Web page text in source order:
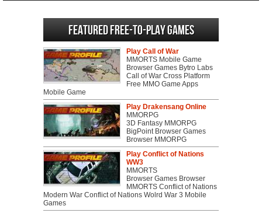
Featured Free-to-play Games
Play Call of War
MMORTS Mobile Game
Browser Games Bytro Labs
Call of War Cross Platform
Free MMO Game Apps
Mobile Game
Play Drakensang Online
MMORPG
3D Fantasy MMORPG
BigPoint Browser Games
Browser MMORPG
Play Conflict of Nations
WW3
MMORTS
Browser Games Browser
MMORTS Conflict of Nations
Modern War Conflict of Nations Wolrd War 3 Mobile
Games